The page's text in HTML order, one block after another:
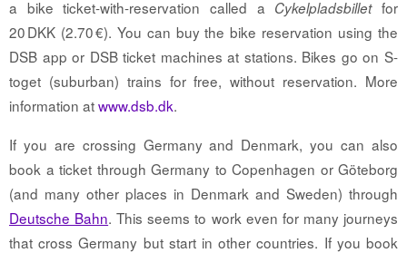
a bike ticket-with-reservation called a Cykelpladsbilletfor
20 DKK (2.70 €). You can buy the bike reservation using the
DSB app or DSB ticket machines at stations. Bikes go on S-
toget (suburban) trains for free, without reservation. More
information atwww.dsb.dk.
If you are crossing Germany and Denmark, you can also
book a ticket through Germany to Copenhagen or Göteborg
(and many other places in Denmark and Sweden) through
Deutsche Bahn. This seems to work even for many journeys
that cross Germany but start in other countries. If you book